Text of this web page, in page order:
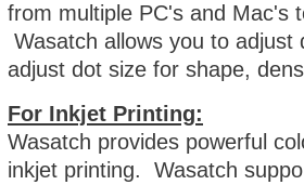
from multiple PC's and Mac's
Wasatch allows you to
adjust dot size for shape,
For Inkjet Printing:
Wasatch provides powerful
inkjet printing. Wasatch